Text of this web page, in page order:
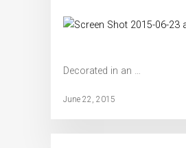
Decorated in an …
June 22, 2015